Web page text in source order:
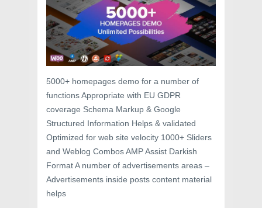
5000+ homepages demo for a number of
functions Appropriate with EU GDPR
coverage Schema Markup & Google
Structured Information Helps & validated
Optimized for web site velocity 1000+ Sliders
and Weblog Combos AMP Assist Darkish
Format A number of advertisements areas –
Advertisements inside posts content material
helps